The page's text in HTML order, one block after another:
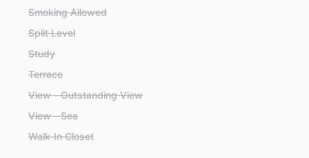
Smoking Allowed
Split Level
Study
Terrace
View - Outstanding View
View - Sea
Walk-In Closet